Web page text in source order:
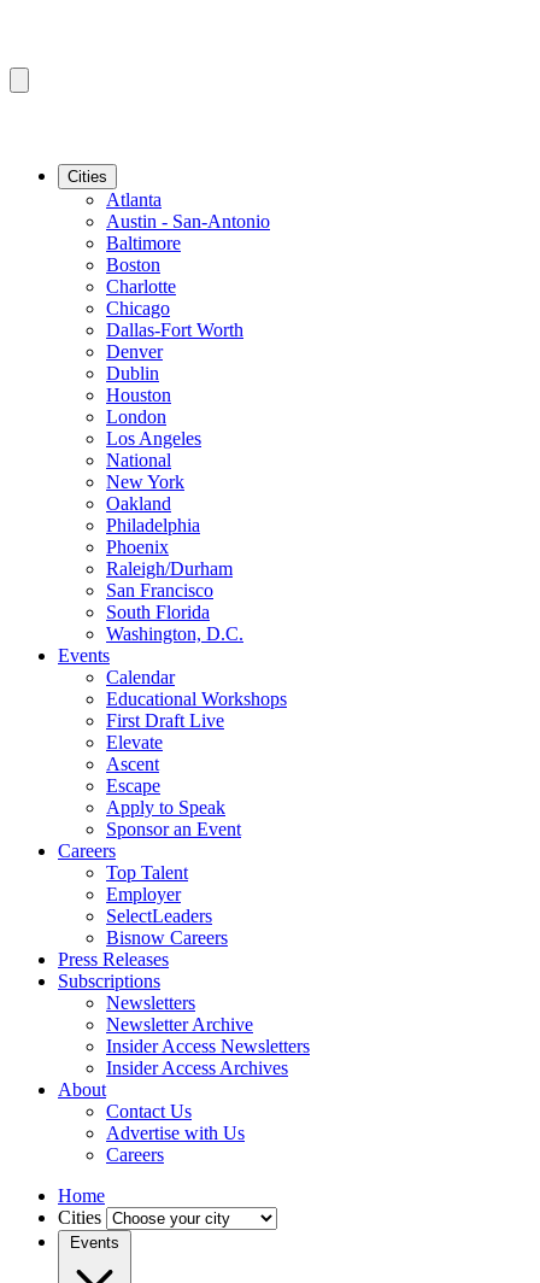
Cities
Atlanta
Austin - San-Antonio
Baltimore
Boston
Charlotte
Chicago
Dallas-Fort Worth
Denver
Dublin
Houston
London
Los Angeles
National
New York
Oakland
Philadelphia
Phoenix
Raleigh/Durham
San Francisco
South Florida
Washington, D.C.
Events
Calendar
Educational Workshops
First Draft Live
Elevate
Ascent
Escape
Apply to Speak
Sponsor an Event
Careers
Top Talent
Employer
SelectLeaders
Bisnow Careers
Press Releases
Subscriptions
Newsletters
Newsletter Archive
Insider Access Newsletters
Insider Access Archives
About
Contact Us
Advertise with Us
Careers
Home
Cities
Events